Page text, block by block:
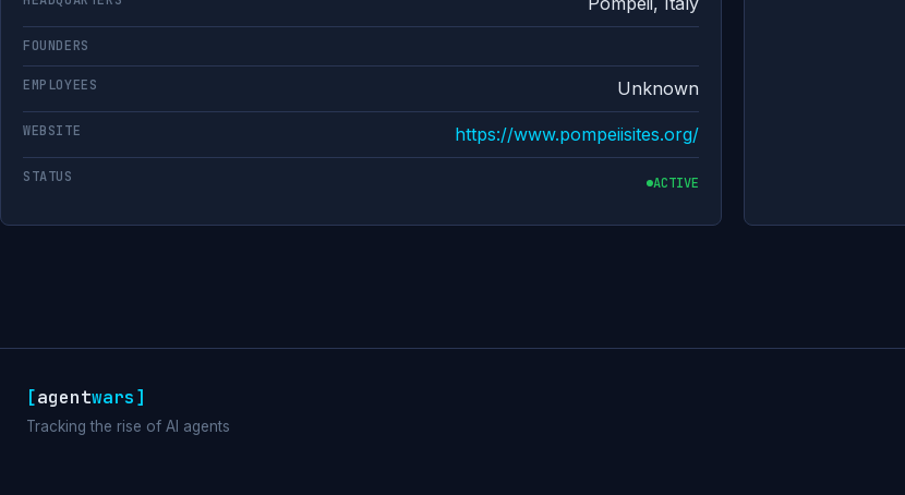
FOUNDERS
EMPLOYEES Unknown
WEBSITE https://www.pompeiisites.org/
STATUS ACTIVE
[agentwars]
Tracking the rise of AI agents